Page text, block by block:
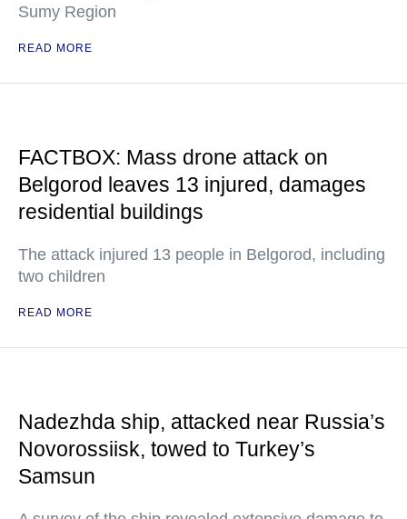
Sumy Region
READ MORE
FACTBOX: Mass drone attack on
Belgorod leaves 13 injured, damages
residential buildings
The attack injured 13 people in Belgorod, including
two children
READ MORE
Nadezhda ship, attacked near Russia’s
Novorossiisk, towed to Turkey’s
Samsun